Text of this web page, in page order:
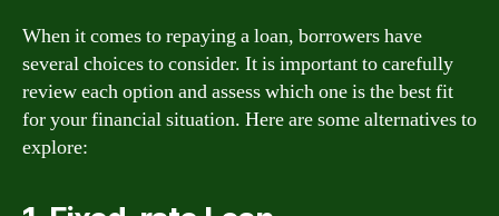
When it comes to repaying a loan, borrowers have
several choices to consider. It is important to carefully
review each option and assess which one is the best fit
for your financial situation. Here are some alternatives to
explore: